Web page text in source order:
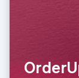
Français